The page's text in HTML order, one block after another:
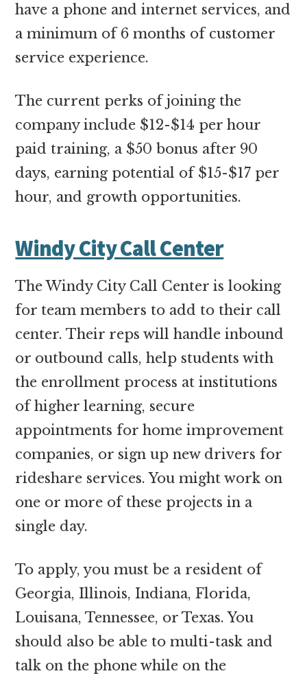
have a phone and internet services, and
a minimum of 6 months of customer
service experience.
The current perks of joining the
company include $12-$14 per hour
paid training, a $50 bonus after 90
days, earning potential of $15-$17 per
hour, and growth opportunities.
Windy City Call Center
The Windy City Call Center is looking
for team members to add to their call
center. Their reps will handle inbound
or outbound calls, help students with
the enrollment process at institutions
of higher learning, secure
appointments for home improvement
companies, or sign up new drivers for
rideshare services. You might work on
one or more of these projects in a
single day.
To apply, you must be a resident of
Georgia, Illinois, Indiana, Florida,
Louisana, Tennessee, or Texas. You
should also be able to multi-task and
talk on the phone while on the